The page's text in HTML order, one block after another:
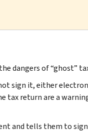
dangers of “ghost”
sign it, either
tax return are a
and tells them to